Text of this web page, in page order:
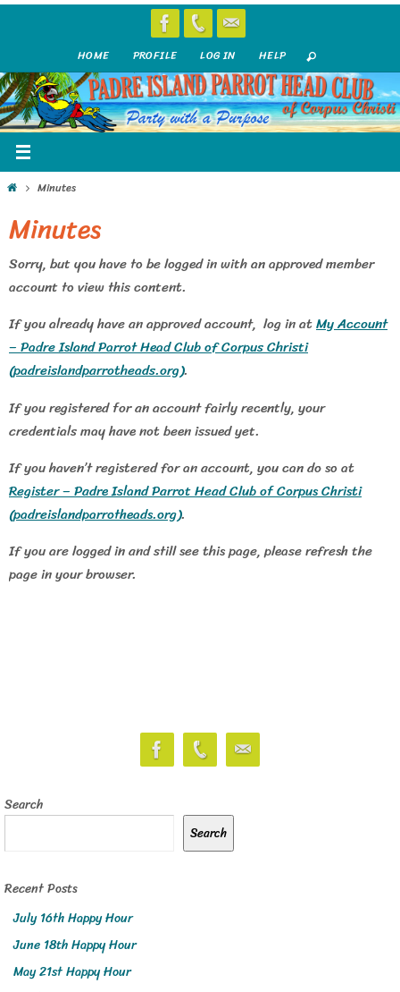
HOME PROFILE LOG IN HELP
HomeMinutes
Minutes
Sorry, but you have to be logged in with an approved member
account to view this content.
If you already have an approved account, log in atMy Account
– Padre Island Parrot Head Club of Corpus Christi
(padreislandparrotheads.org).
If you registered for an account fairly recently, your
credentials may have not been issued yet.
If you haven’t registered for an account, you can do so at
Register – Padre Island Parrot Head Club of Corpus Christi
(padreislandparrotheads.org).
If you are logged in and still see this page, please refresh the
page in your browser.
Search
Search
Recent Posts
July 16th Happy Hour
June 18th Happy Hour
May 21st Happy Hour